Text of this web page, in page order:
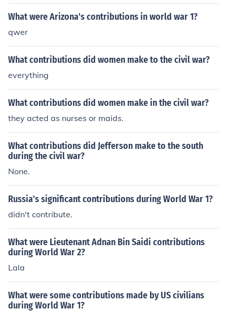
What were Arizona's contributions in world war 1?
qwer
What contributions did women make to the civil war?
everything
What contributions did women make in the civil war?
they acted as nurses or maids.
What contributions did Jefferson make to the south
during the civil war?
None.
Russia's significant contributions during World War 1?
didn't contribute.
What were Lieutenant Adnan Bin Saidi contributions
during World War 2?
Lala
What were some contributions made by US civilians
during World War 1?